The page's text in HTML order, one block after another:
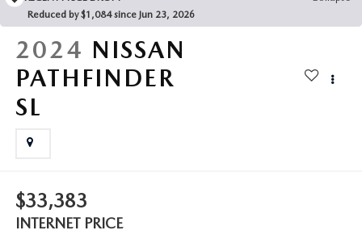
MAZDA HYBRIDS
MAZDA CX-5
MAZDA CX-30
MAZDA CX-50
MAZDA CX-90
USED SUVS
GENUINE MAZDA ACCESSORIES
GENUINE MAZDA AIR FILTERS
WHEEL ALIGNMENT
MAZDA CX SUV COMPARISON GUIDE
Reduced by $1,084 since Jun 23, 2026
2024 NISSAN
PATHFINDER
SL
$33,383
INTERNET PRICE